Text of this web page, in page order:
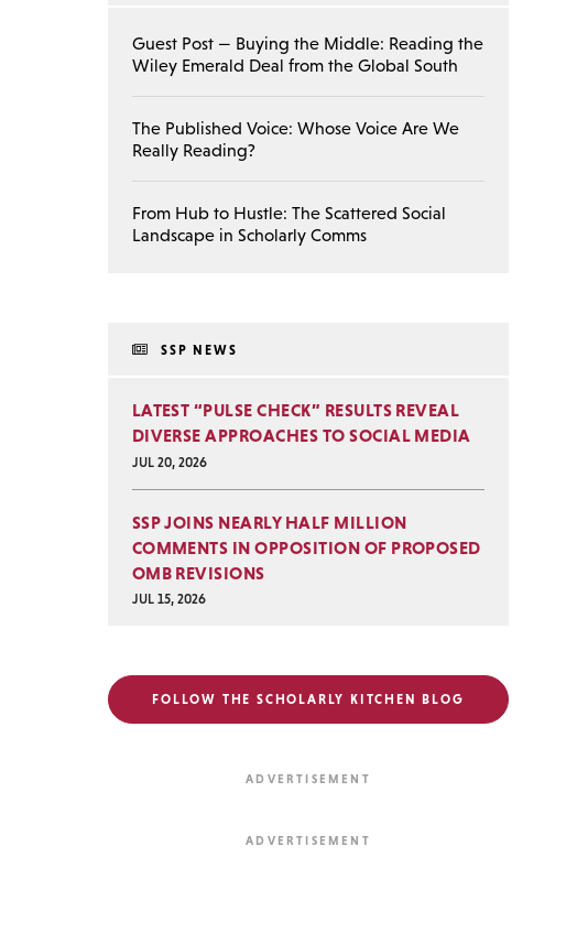
Guest Post — Buying the Middle: Reading the
Wiley Emerald Deal from the Global South
The Published Voice: Whose Voice Are We
Really Reading?
From Hub to Hustle: The Scattered Social
Landscape in Scholarly Comms
SSP NEWS
LATEST “PULSE CHECK” RESULTS REVEAL
DIVERSE APPROACHES TO SOCIAL MEDIA
JUL 20, 2026
SSP JOINS NEARLY HALF MILLION
COMMENTS IN OPPOSITION OF PROPOSED
OMB REVISIONS
JUL 15, 2026
FOLLOW THE SCHOLARLY KITCHEN BLOG